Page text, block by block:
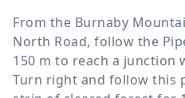
From the Burnaby
North Road, follow the
150 m to reach a junction
Turn right and follow this